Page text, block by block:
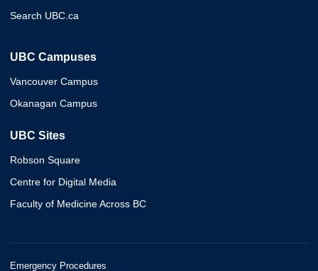
Search UBC.ca
UBC Campuses
Vancouver Campus
Okanagan Campus
UBC Sites
Robson Square
Centre for Digital Media
Faculty of Medicine Across BC
Emergency Procedures